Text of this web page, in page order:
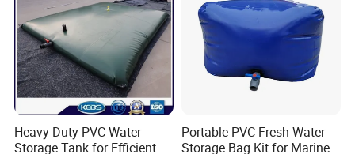
Heavy-Duty PVC Water
Storage Tank for Efficient
Portable PVC Fresh Water
Storage Bag Kit for Marine